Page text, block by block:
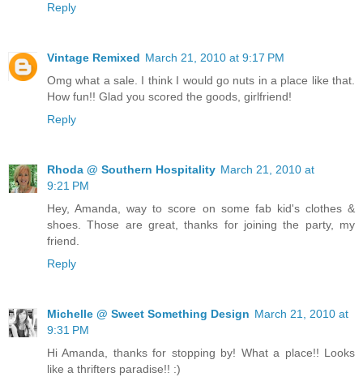
Reply
Vintage Remixed March 21, 2010 at 9:17 PM
Omg what a sale. I think I would go nuts in a place like that.
How fun!! Glad you scored the goods, girlfriend!
Reply
Rhoda @ Southern Hospitality March 21, 2010 at
9:21 PM
Hey, Amanda, way to score on some fab kid's clothes &
shoes. Those are great, thanks for joining the party, my
friend.
Reply
Michelle @ Sweet Something Design March 21, 2010 at
9:31 PM
Hi Amanda, thanks for stopping by! What a place!! Looks
like a thrifters paradise!! :)